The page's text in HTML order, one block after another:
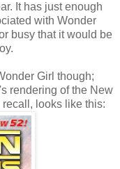
It has just enough
with Wonder
busy that it would be
Girl though;
rendering of the New
looks like this: